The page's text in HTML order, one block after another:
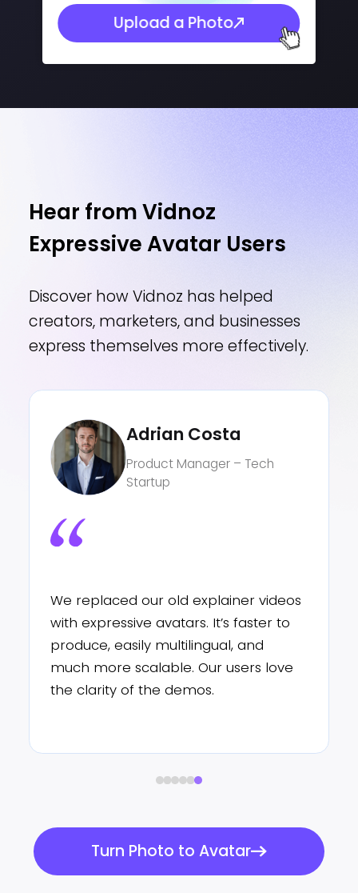
Upload a Photo
Hear from Vidnoz
Expressive Avatar Users
Discover how Vidnoz has helped
creators, marketers, and businesses
express themselves more effectively.
Claire Moore
Language Teacher – Public
High School
I’ve never had so much attention
from my students! I use expressive
avatars to explain grammar points:
it’s simple, quick, and it makes my
online classes much more lively.
Turn Photo to Avatar